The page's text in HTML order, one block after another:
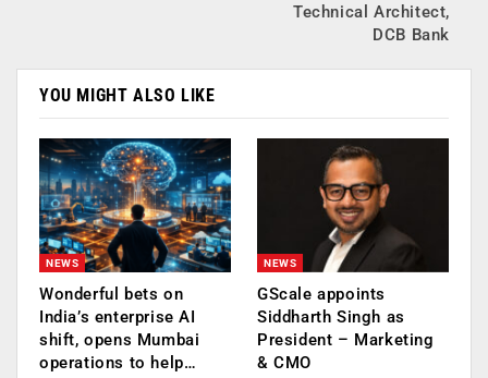
Technical Architect,
DCB Bank
YOU MIGHT ALSO LIKE
NEWS
Wonderful bets on
India’s enterprise AI
shift, opens Mumbai
operations to help…
NEWS
GScale appoints
Siddharth Singh as
President – Marketing
& CMO